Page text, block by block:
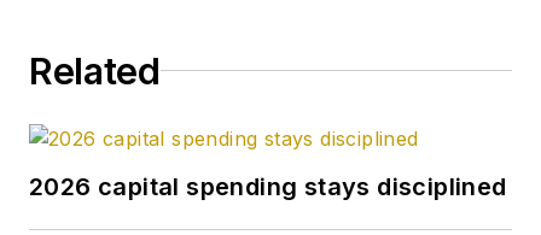
Related
2026 capital spending stays disciplined